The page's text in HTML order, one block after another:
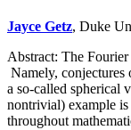
Jayce Getz, Duke
Abstract: The Fourier
Namely, conjectures
a so-called spherical
nontrivial) example
throughout